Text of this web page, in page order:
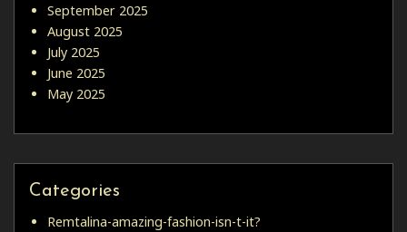
September 2025
August 2025
July 2025
June 2025
May 2025
Categories
Remtalina-amazing-fashion-isn-t-it?